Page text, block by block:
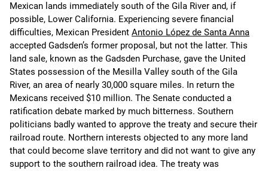
Mexican lands immediately south of the Gila River and, if
possible, Lower California. Experiencing severe financial
difficulties, Mexican President Antonio López de Santa Anna
accepted Gadsden’s former proposal, but not the latter. This
land sale, known as the Gadsden Purchase, gave the United
States possession of the Mesilla Valley south of the Gila
River, an area of nearly 30,000 square miles. In return the
Mexicans received $10 million. The Senate conducted a
ratification debate marked by much bitterness. Southern
politicians badly wanted to approve the treaty and secure their
railroad route. Northern interests objected to any more land
that could become slave territory and did not want to give any
support to the southern railroad idea. The treaty was